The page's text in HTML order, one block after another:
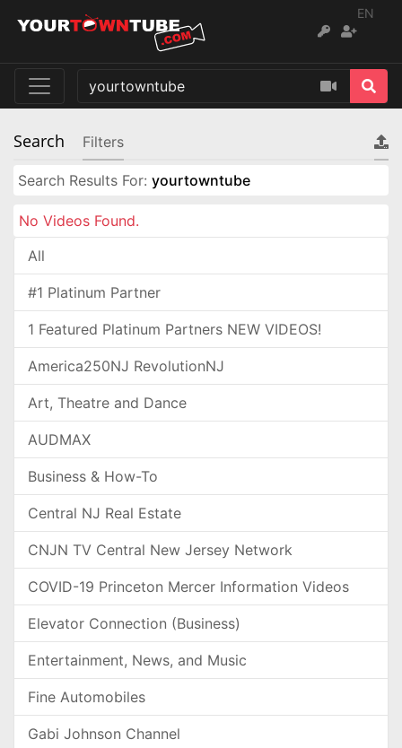
EN
Search Filters
Search Results For: yourtowntube
No Videos Found.
All
#1 Platinum Partner
1 Featured Platinum Partners NEW VIDEOS!
America250NJ RevolutionNJ
Art, Theatre and Dance
AUDMAX
Business & How-To
Central NJ Real Estate
CNJN TV Central New Jersey Network
COVID-19 Princeton Mercer Information Videos
Elevator Connection (Business)
Entertainment, News, and Music
Fine Automobiles
Gabi Johnson Channel